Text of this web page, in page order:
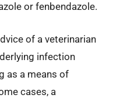
or fenbendazole.
of a veterinarian
infection
as a means of
cases, a